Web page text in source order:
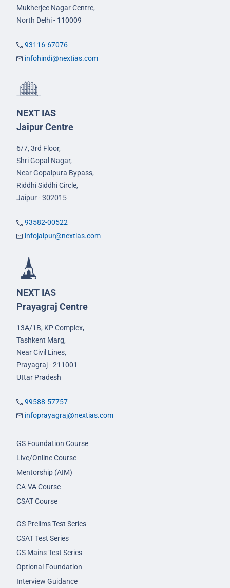
Mukherjee Nagar Centre,
North Delhi - 110009
93116-67076
infohindi@nextias.com
NEXT IAS
Jaipur Centre
6/7, 3rd Floor,
Shri Gopal Nagar,
Near Gopalpura Bypass,
Riddhi Siddhi Circle,
Jaipur - 302015
93582-00522
infojaipur@nextias.com
NEXT IAS
Prayagraj Centre
13A/1B, KP Complex,
Tashkent Marg,
Near Civil Lines,
Prayagraj - 211001
Uttar Pradesh
99588-57757
infoprayagraj@nextias.com
GS Foundation Course
Live/Online Course
Mentorship (AIM)
CA-VA Course
CSAT Course
GS Prelims Test Series
CSAT Test Series
GS Mains Test Series
Optional Foundation
Interview Guidance